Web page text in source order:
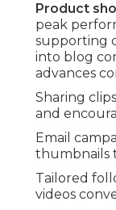
Product
peak
supporting
into blog
advances
Sharing
and
Email
thumbnails
Tailored
videos